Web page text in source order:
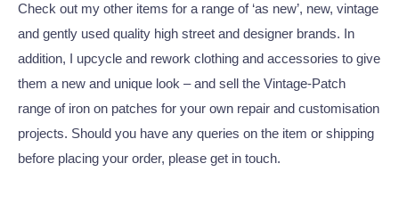
Check out my other items for a range of ‘as new’, new, vintage
and gently used quality high street and designer brands. In
addition, I upcycle and rework clothing and accessories to give
them a new and unique look – and sell the Vintage-Patch
range of iron on patches for your own repair and customisation
projects. Should you have any queries on the item or shipping
before placing your order, please get in touch.